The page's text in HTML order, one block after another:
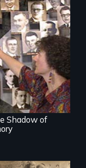
of the
atrocity
Shadow of